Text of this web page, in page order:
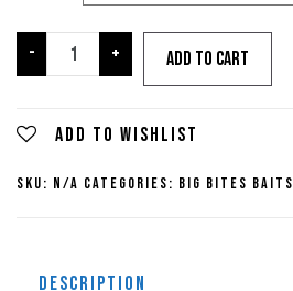
-
Big
Bite
Craw
quantity
+ Add to cart
Add to wishlist
SKU: N/A Categories: Big Bites Baits
DESCRIPTION